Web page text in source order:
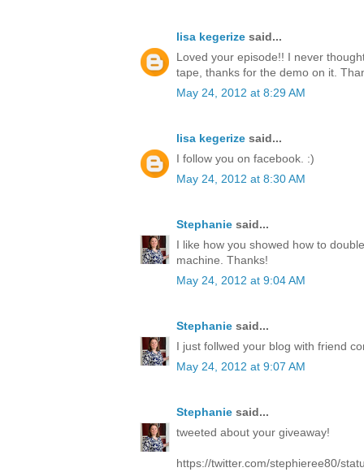
lisa kegerize said...
Loved your episode!! I never
tape, thanks for the demo on it.
May 24, 2012 at 8:29 AM
lisa kegerize said...
I follow you on facebook. :)
May 24, 2012 at 8:30 AM
Stephanie said...
I like how you showed how to
machine. Thanks!
May 24, 2012 at 9:04 AM
Stephanie said...
I just follwed your blog with friend
May 24, 2012 at 9:07 AM
Stephanie said...
tweeted about your giveaway!
https://twitter.com/stephieree80/